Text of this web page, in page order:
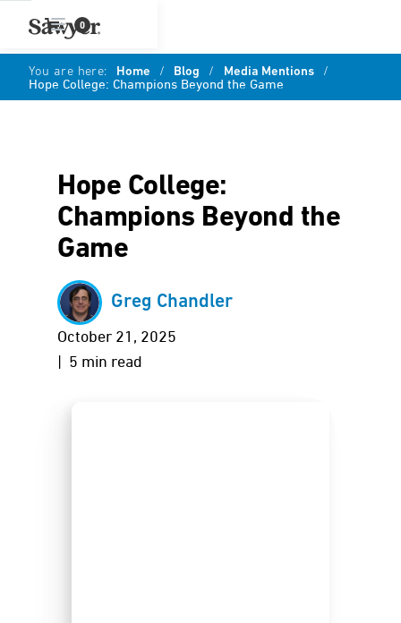
0
You are here: Home / Blog / Media Mentions /
Hope College: Champions Beyond the Game
Hope College:
Champions Beyond the
Game
Greg Chandler
October 21, 2025
| 5 min read